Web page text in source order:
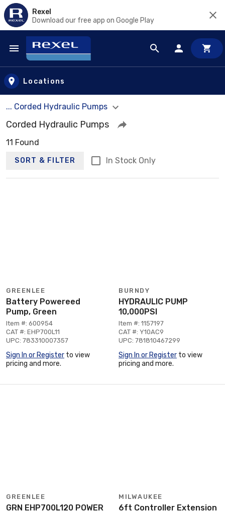
Rexel
Download our free app on Google Play
Skip to main content
Locations
... Corded Hydraulic Pumps
Corded Hydraulic Pumps
11 Found
SORT & FILTER In Stock Only
GREENLEE
Battery Powereed
Pump, Green
Item #: 600954
CAT #: EHP700L11
UPC: 783310007357
Sign In or Register to view
pricing and more.
BURNDY
HYDRAULIC PUMP
10,000PSI
Item #: 1157197
CAT #: Y10AC9
UPC: 781810467299
Sign In or Register to view
pricing and more.
GREENLEE
GRN EHP700L120 POWER
MILWAUKEE
6ft Controller Extension